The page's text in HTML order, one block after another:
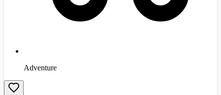
Adventure